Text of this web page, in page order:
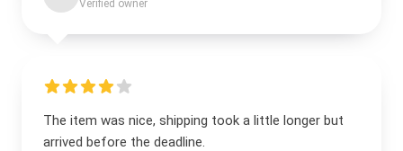
Verified owner
The item was nice, shipping took a little longer but
arrived before the deadline.